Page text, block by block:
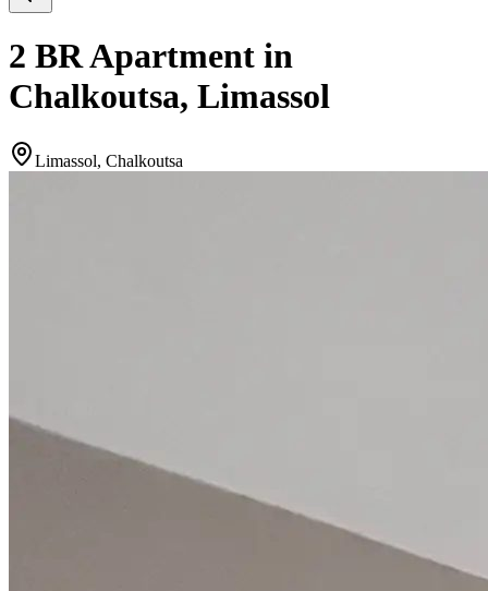
2 BR Apartment in
Chalkoutsa, Limassol
Limassol, Chalkoutsa